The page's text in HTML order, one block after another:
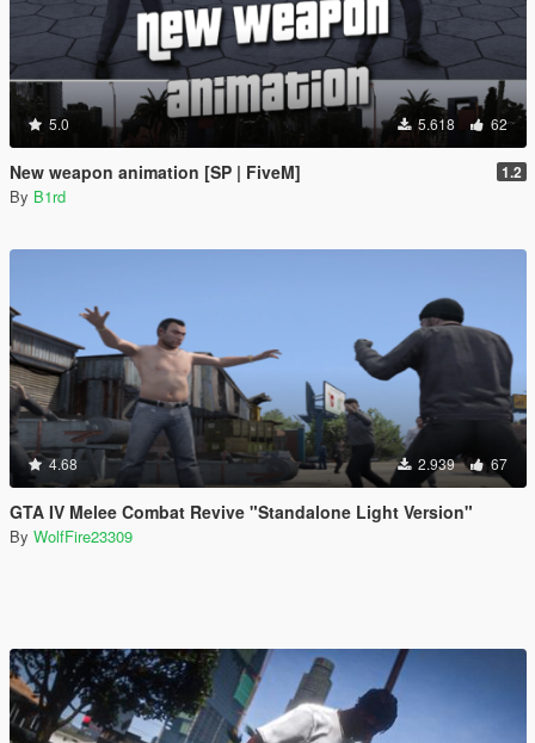
5.0 5.618 62
New weapon animation [SP | FiveM] 1.2
By B1rd
4.68 2.939 67
GTA IV Melee Combat Revive "Standalone Light Version"
By WolfFire23309